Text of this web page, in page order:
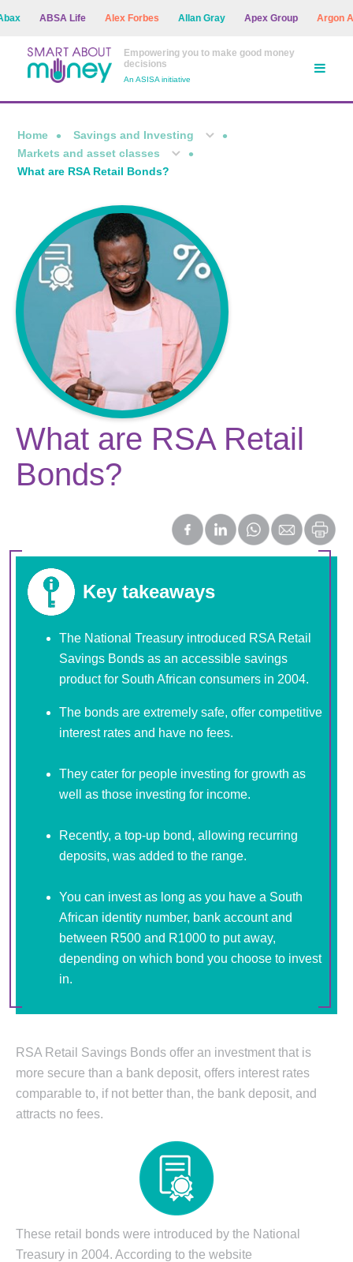
ABSA Life Alex Forbes Allan Gray Apex Group Argon Asset
Empowering you to make good money
decisions
An ASISA initiative
Home
Savings and Investing
Markets and asset classes
What are RSA Retail Bonds?
What are RSA Retail
Bonds?
Key takeaways
The National Treasury introduced RSA Retail
Savings Bonds as an accessible savings
product for South African consumers in 2004.
The bonds are extremely safe, offer competitive
interest rates and have no fees.
They cater for people investing for growth as
well as those investing for income.
Recently, a top-up bond, allowing recurring
deposits, was added to the range.
You can invest as long as you have a South
African identity number, bank account and
between R500 and R1000 to put away,
depending on which bond you choose to invest
in.
RSA Retail Savings Bonds offer an investment that is
more secure than a bank deposit, offers interest rates
comparable to, if not better than, the bank deposit, and
attracts no fees.
These retail bonds were introduced by the National
Treasury in 2004. According to the website